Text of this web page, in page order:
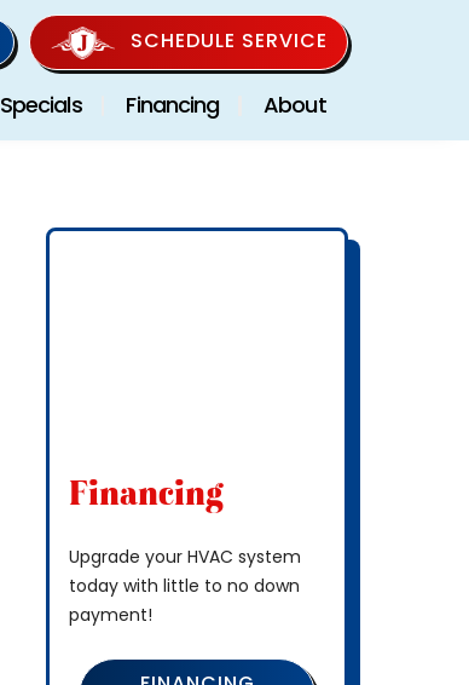
SCHEDULE SERVICE
Specials Financing About
Financing
Upgrade your HVAC system
today with little to no down
payment!